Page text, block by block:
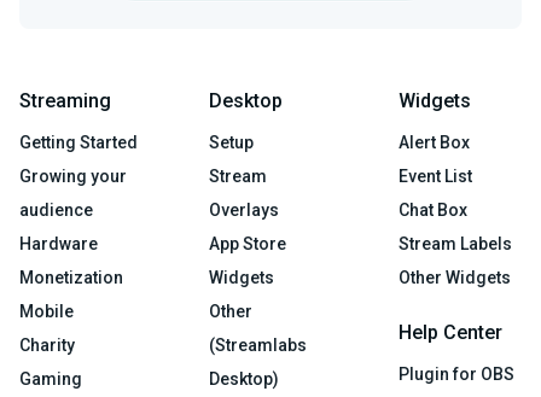
Streaming
Getting Started
Growing your
audience
Hardware
Monetization
Mobile
Charity
Gaming
Desktop
Setup
Stream
Overlays
App Store
Widgets
Other
(Streamlabs
Desktop)
Widgets
Alert Box
Event List
Chat Box
Stream Labels
Other Widgets
Help Center
Plugin for OBS